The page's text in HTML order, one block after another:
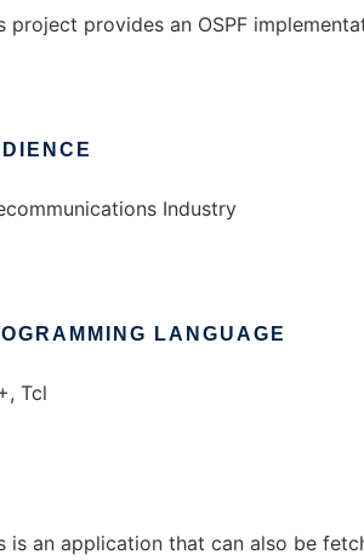
project provides an OSPF
Industry
LANGUAGE
Tcl
is an application that can also be